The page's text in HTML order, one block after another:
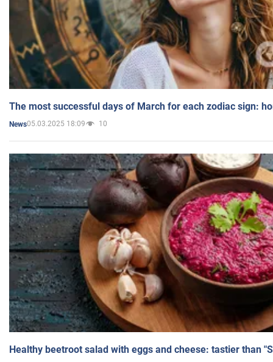
The most successful days of March for each zodiac sign:
News05.03.2025 18:09 10
Healthy beetroot salad with eggs and cheese: tastier than